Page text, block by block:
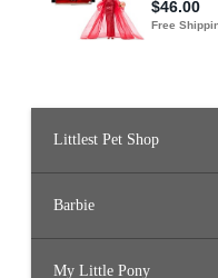
Littlest Pet Shop
Barbie
My Little Pony